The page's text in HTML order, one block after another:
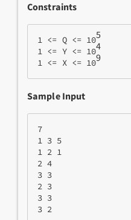
Constraints
1 <= Q <= 105
1 <= Y <= 104
1 <= X <= 109
Sample Input
7
1 3 5
1 2 1
2 4
3 3
2 3
3 3
3 2